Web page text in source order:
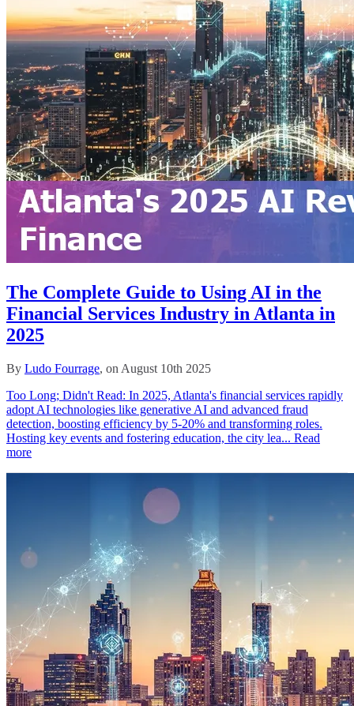
The Complete Guide to Using AI in the
Financial Services Industry in Atlanta in
2025
By Ludo Fourrage, on August 10th 2025
Too Long; Didn't Read: In 2025, Atlanta's financial services rapidly
adopt AI technologies like generative AI and advanced fraud
detection, boosting efficiency by 5-20% and transforming roles.
Hosting key events and fostering education, the city lea... Read
more